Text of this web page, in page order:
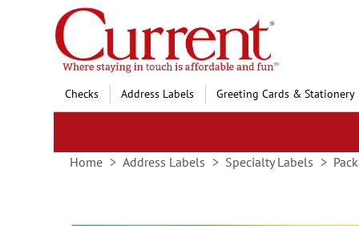
Skip
to
Content
Checks Address Labels Greeting Cards & Stationery
Home Address Labels Specialty Labels